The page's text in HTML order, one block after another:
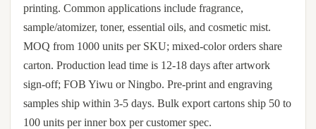
printing. Common applications include fragrance,
sample/atomizer, toner, essential oils, and cosmetic mist.
MOQ from 1000 units per SKU; mixed-color orders share
carton. Production lead time is 12-18 days after artwork
sign-off; FOB Yiwu or Ningbo. Pre-print and engraving
samples ship within 3-5 days. Bulk export cartons ship 50 to
100 units per inner box per customer spec.